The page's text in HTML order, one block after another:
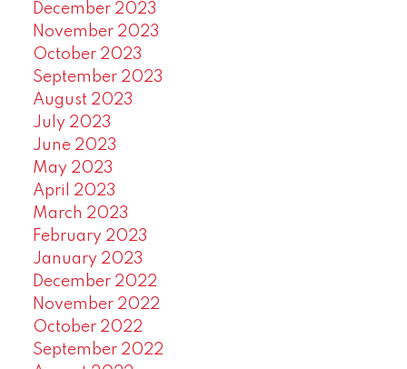
December 2023
November 2023
October 2023
September 2023
August 2023
July 2023
June 2023
May 2023
April 2023
March 2023
February 2023
January 2023
December 2022
November 2022
October 2022
September 2022